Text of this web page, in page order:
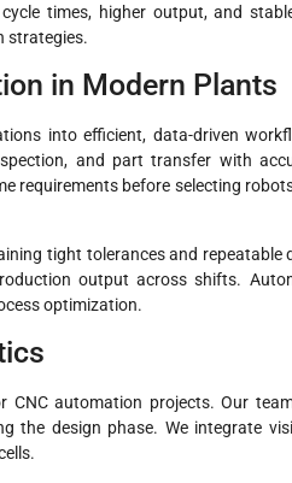
times, higher output, and
strategies.
in Modern Plants
into efficient, data-driven
and part transfer with
requirements before selecting
tight tolerances and repeatable
output across shifts.
optimization.
automation projects. Our
the design phase. We integrate